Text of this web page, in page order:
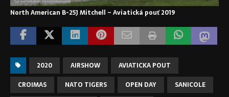
North American B-25J Mitchell – Aviatická pouť 2019
2020 AIRSHOW
AVIATICKA POUT
CROIMAS
NATO TIGERS OPEN DAY
SANICOLE